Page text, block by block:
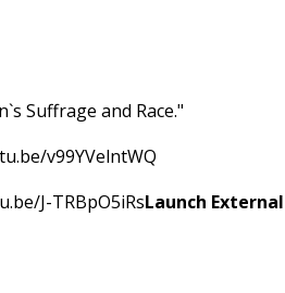
Suffrage and Race."
v99YVelntWQ
J-TRBpO5iRsLaunch